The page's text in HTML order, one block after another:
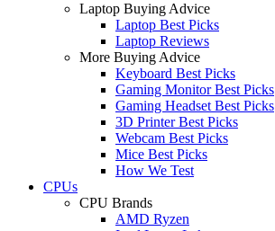
Laptop Buying Advice
Laptop Best Picks
Laptop Reviews
More Buying Advice
Keyboard Best Picks
Gaming Monitor Best Picks
Gaming Headset Best Picks
3D Printer Best Picks
Webcam Best Picks
Mice Best Picks
How We Test
CPUs
CPU Brands
AMD Ryzen